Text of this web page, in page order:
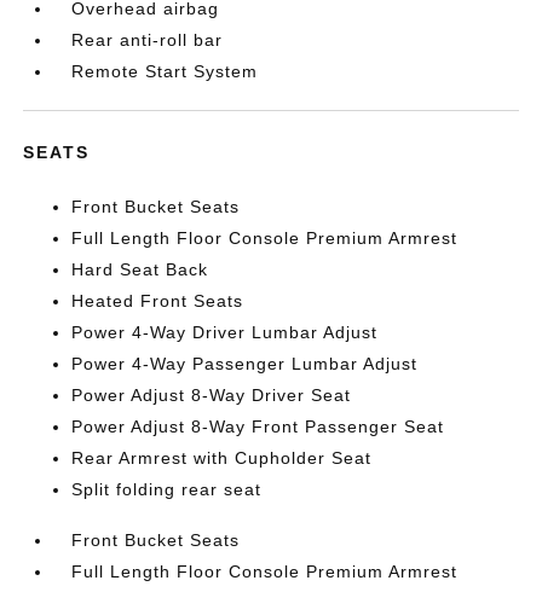
Overhead airbag
Rear anti-roll bar
Remote Start System
SEATS
Front Bucket Seats
Full Length Floor Console Premium Armrest
Hard Seat Back
Heated Front Seats
Power 4-Way Driver Lumbar Adjust
Power 4-Way Passenger Lumbar Adjust
Power Adjust 8-Way Driver Seat
Power Adjust 8-Way Front Passenger Seat
Rear Armrest with Cupholder Seat
Split folding rear seat
Front Bucket Seats
Full Length Floor Console Premium Armrest